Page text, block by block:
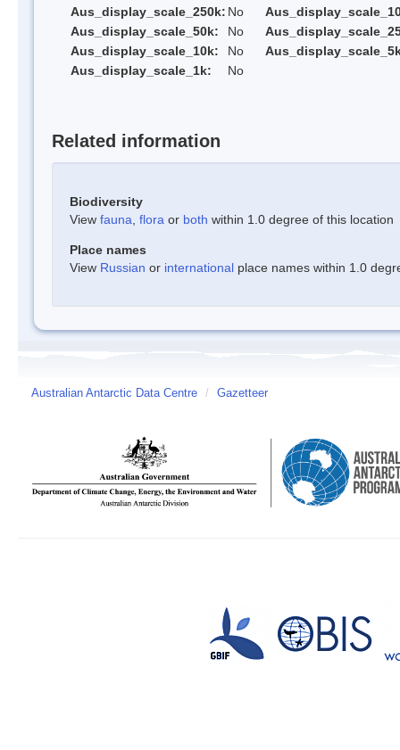
Aus_display_scale_250k: No
Aus_display_scale_50k:
No
Aus_display_scale_10k:
No
Aus_display_scale_1k:
No
Related information
Biodiversity
View fauna flora or both within 1.0 degree of this location
Place names
View Russian or international place names within 1.0
Australian Antarctic Data Centre / Gazetteer